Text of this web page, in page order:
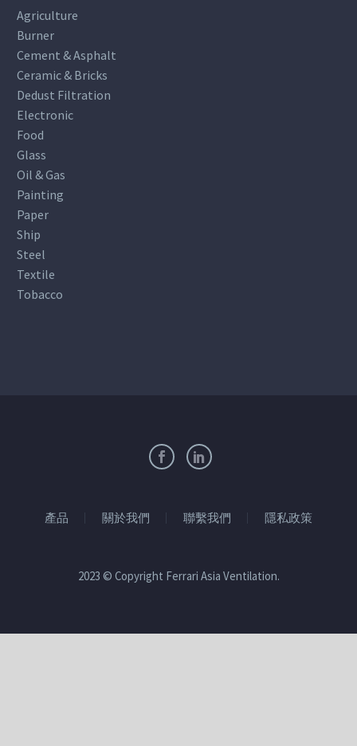
Agriculture
Burner
Cement & Asphalt
Ceramic & Bricks
Dedust Filtration
Electronic
Food
Glass
Oil & Gas
Painting
Paper
Ship
Steel
Textile
Tobacco
產品 關於我們 聯繫我們 隱私政策
2023 © Copyright Ferrari Asia Ventilation.